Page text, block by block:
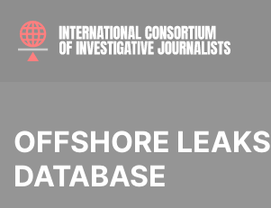
OFFSHORE LEAKS
DATABASE